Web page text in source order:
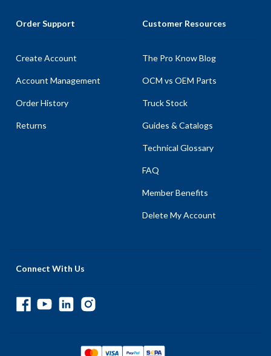
Order Support
Create Account
Account Management
Order History
Returns
Customer Resources
The Pro Know Blog
OCM vs OEM Parts
Truck Stock
Guides & Catalogs
Technical Glossary
FAQ
Member Benefits
Delete My Account
Connect With Us